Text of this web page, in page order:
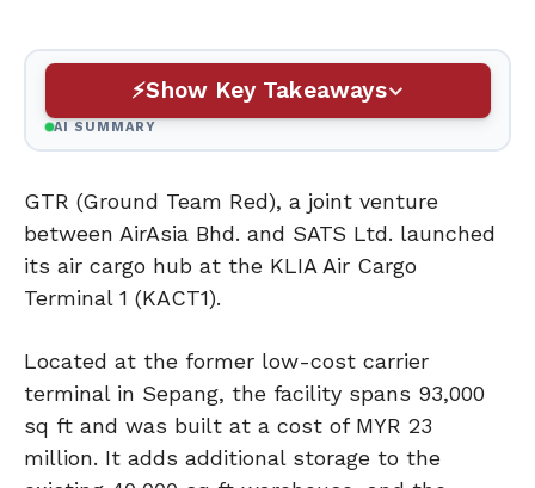
Show Key Takeaways
AI SUMMARY
GTR (Ground Team Red), a joint venture
between AirAsia Bhd. and SATS Ltd. launched
its air cargo hub at the KLIA Air Cargo
Terminal 1 (KACT1).
Located at the former low-cost carrier
terminal in Sepang, the facility spans 93,000
sq ft and was built at a cost of MYR 23
million. It adds additional storage to the